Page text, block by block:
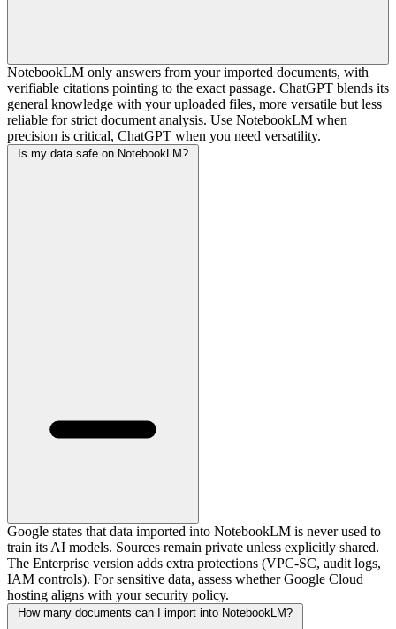
NotebookLM only answers from your imported documents, with
verifiable citations pointing to the exact passage. ChatGPT blends its
general knowledge with your uploaded files, more versatile but less
reliable for strict document analysis. Use NotebookLM when
precision is critical, ChatGPT when you need versatility.
Is my data safe on NotebookLM?
Google states that data imported into NotebookLM is never used to
train its AI models. Sources remain private unless explicitly shared.
The Enterprise version adds extra protections (VPC-SC, audit logs,
IAM controls). For sensitive data, assess whether Google Cloud
hosting aligns with your security policy.
How many documents can I import into NotebookLM?